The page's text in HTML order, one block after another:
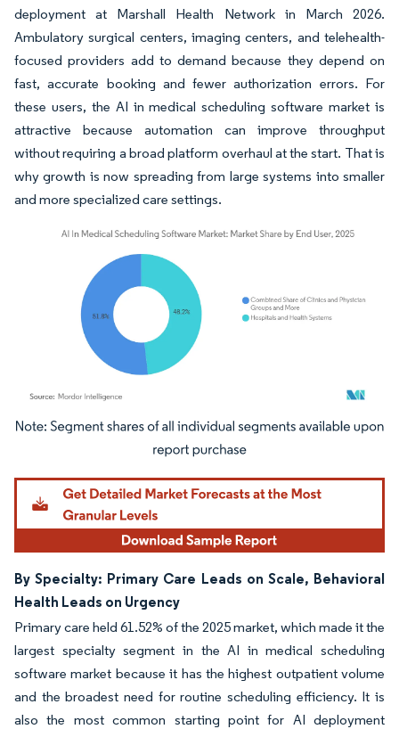
deployment at Marshall Health Network in March 2026.
Ambulatory surgical centers, imaging centers, and telehealth-
focused providers add to demand because they depend on
fast, accurate booking and fewer authorization errors. For
these users, the AI in medical scheduling software market is
attractive because automation can improve throughput
without requiring a broad platform overhaul at the start. That is
why growth is now spreading from large systems into smaller
and more specialized care settings.
Image © Mordor Intelligence. Reuse requires attribution under CC BY 4.0.
By Specialty: Primary Care Leads on Scale, Behavioral
Health Leads on Urgency
Primary care held 61.52% of the 2025 market, which made it the
largest specialty segment in the AI in medical scheduling
software market because it has the highest outpatient volume
and the broadest need for routine scheduling efficiency. It is
also the most common starting point for AI deployment